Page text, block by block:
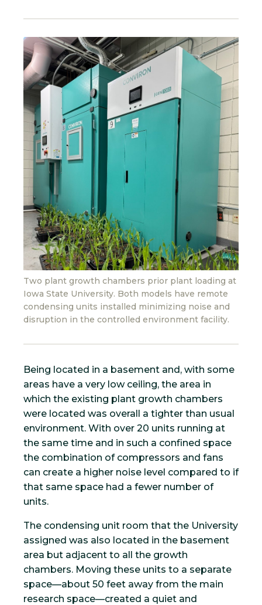
Two plant growth chambers prior plant loading at
Iowa State University. Both models have remote
condensing units installed minimizing noise and
disruption in the controlled environment facility.
Being located in a basement and, with some
areas have a very low ceiling, the area in
which the existing plant growth chambers
were located was overall a tighter than usual
environment. With over 20 units running at
the same time and in such a confined space
the combination of compressors and fans
can create a higher noise level compared to if
that same space had a fewer number of
units.
The condensing unit room that the University
assigned was also located in the basement
area but adjacent to all the growth
chambers. Moving these units to a separate
space—about 50 feet away from the main
research space—created a quiet and